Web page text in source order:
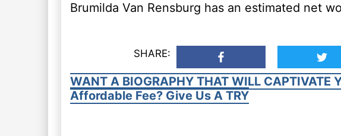
Brumilda Van Rensburg has an estimated net
SHARE:
WANT A BIOGRAPHY THAT WILL CAPTIVATE
Affordable Fee? Give Us A TRY